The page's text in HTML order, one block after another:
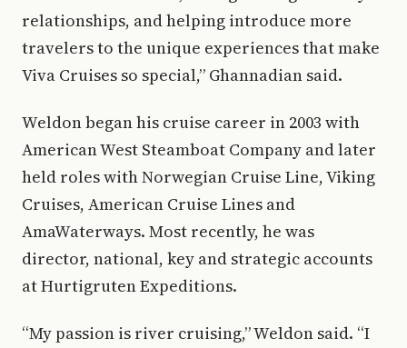
relationships, and helping introduce more
travelers to the unique experiences that make
Viva Cruises so special,” Ghannadian said.
Weldon began his cruise career in 2003 with
American West Steamboat Company and later
held roles with Norwegian Cruise Line, Viking
Cruises, American Cruise Lines and
AmaWaterways. Most recently, he was
director, national, key and strategic accounts
at Hurtigruten Expeditions.
“My passion is river cruising,” Weldon said. “I